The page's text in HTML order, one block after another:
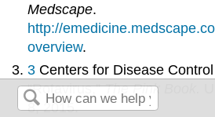
Medscape.
http://
overview.
3 Centers for Disease
“Rotavirus,”The Pink Book.
8, 2015.